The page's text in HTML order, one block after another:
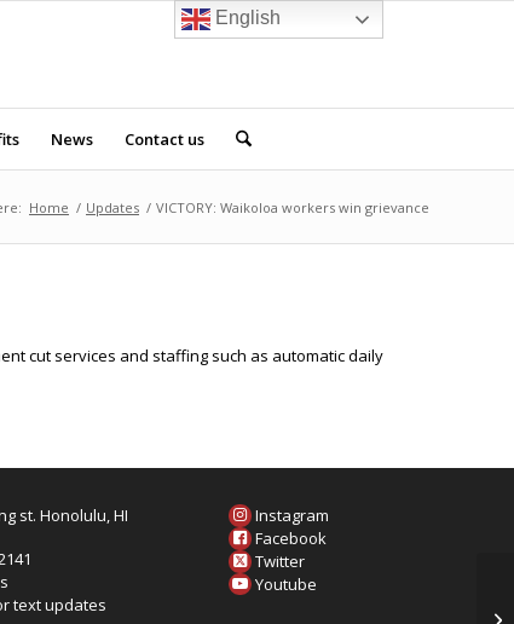
News Contact us
Home / Updates / VICTORY: Waikoloa workers win grievance
cut services and staffing such as automatic daily
st. Honolulu, HI
text updates
Instagram
Facebook
Twitter
Youtube
English